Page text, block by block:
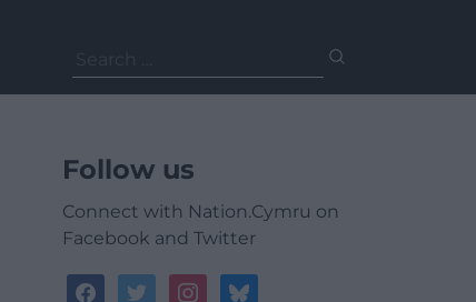
for:
Follow us
Connect with Nation.Cymru on
Facebook and Twitter
facebooktwitterinstagrambluesky